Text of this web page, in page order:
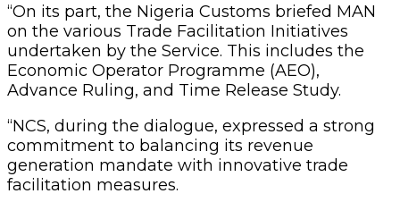
“On its part, the Nigeria Customs briefed MAN
on the various Trade Facilitation Initiatives
undertaken by the Service. This includes the
Economic Operator Programme (AEO),
Advance Ruling, and Time Release Study.
“NCS, during the dialogue, expressed a strong
commitment to balancing its revenue
generation mandate with innovative trade
facilitation measures.